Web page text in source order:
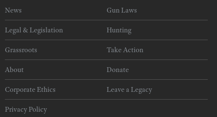
News Gun Laws
Legal & Legislation Hunting
Grassroots Take Action
About Donate
Corporate Ethics Leave a Legacy
Privacy Policy